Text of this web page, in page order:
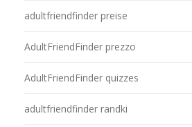
adultfriendfinder preise
AdultFriendFinder prezzo
AdultFriendFinder quizzes
adultfriendfinder randki